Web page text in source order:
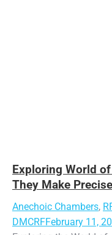
Exploring World
They Make
Anechoic Chambers,
DMCRFFebruary 11,